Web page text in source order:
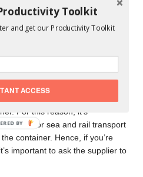
would require you to
or CSC Certificate. This
is qualified by a marine
and specifications.
will not require a CSC
is already certified. However,
the transporter must ensure
For this reason, it’s
for sea and rail transport
container. Hence, if you’re
important to ask the supplier to
Toolkit
and get our Productivity Toolkit
ACCESS
POWERED
BY